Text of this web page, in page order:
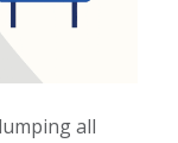
all